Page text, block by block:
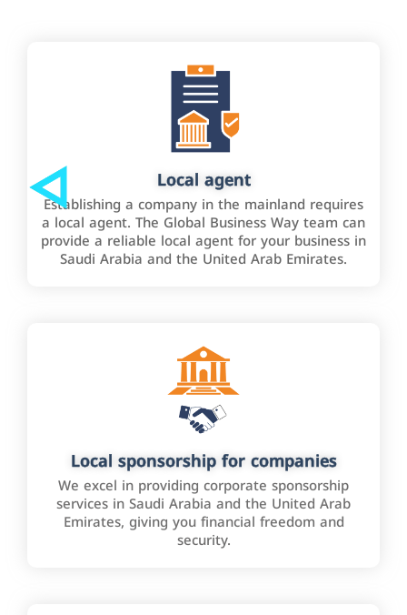
Local agent
Establishing a company in the mainland requires
a local agent. The Global Business Way team can
provide a reliable local agent for your business in
Saudi Arabia and the United Arab Emirates.
Local sponsorship for companies
We excel in providing corporate sponsorship
services in Saudi Arabia and the United Arab
Emirates, giving you financial freedom and
security.